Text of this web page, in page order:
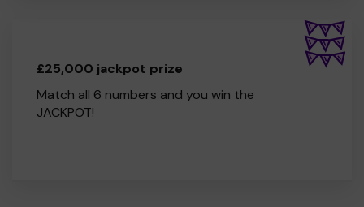
£25,000 jackpot prize
Match all 6 numbers and you win the
JACKPOT!